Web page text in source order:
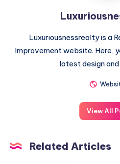
Luxuriousnessrealty is a
Improvement website. Here,
latest design
View All
Related Articles